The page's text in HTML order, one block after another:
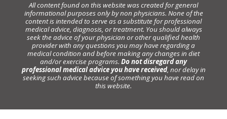
All content found on this website was created for general
informational purposes only by non physicians. None of the
content is intended to serve as a substitute for professional
medical advice, diagnosis, or treatment. You should always
seek the advice of your physician or other qualified health
provider with any questions you may have regarding a
medical condition and before making any changes in diet
and/or exercise programs. Do not disregard any
professional medical advice you have received, nor delay in
seeking such advice because of something you have read on
this website.